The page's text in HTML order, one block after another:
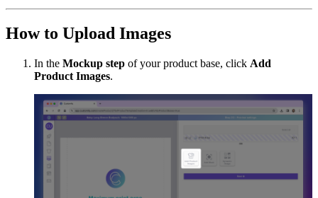
How to Upload Images
In the Mockup step of your product base, click Add
Product Images.